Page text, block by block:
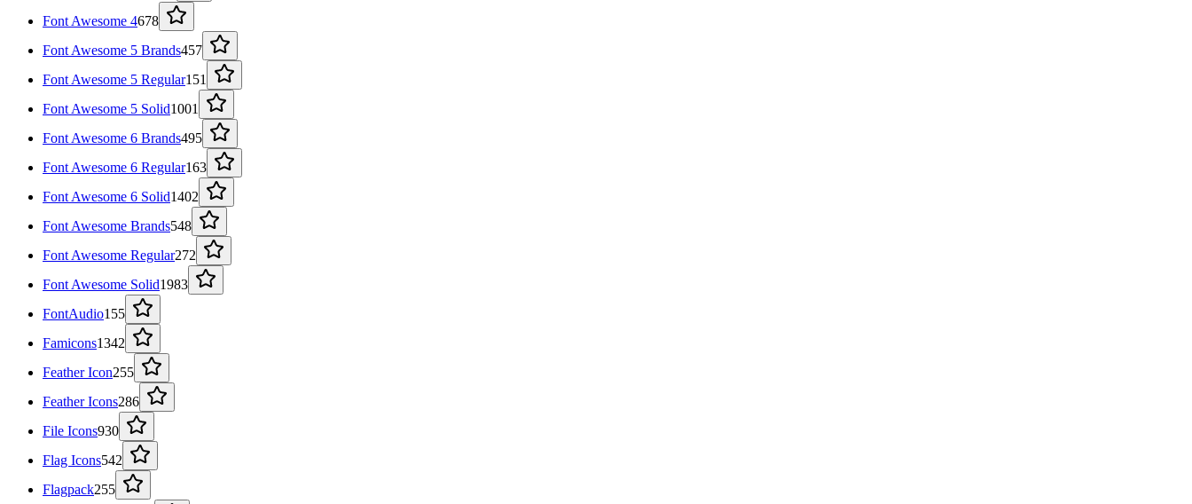
Font Awesome 4678
Font Awesome 5 Brands457
Font Awesome 5 Regular151
Font Awesome 5 Solid1001
Font Awesome 6 Brands495
Font Awesome 6 Regular163
Font Awesome 6 Solid1402
Font Awesome Brands548
Font Awesome Regular272
Font Awesome Solid1983
FontAudio155
Famicons1342
Feather Icon255
Feather Icons286
File Icons930
Flag Icons542
Flagpack255